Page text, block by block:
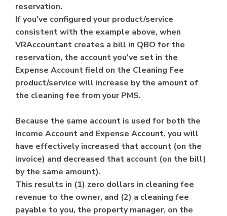
reservation.
If you've configured your product/service
consistent with the example above, when
VRAccountant creates a bill in QBO for the
reservation, the account you've set in the
Expense Account field on the Cleaning Fee
product/service will increase by the amount of
the cleaning fee from your PMS.
Because the same account is used for both the
Income Account and Expense Account, you will
have effectively increased that account (on the
invoice) and decreased that account (on the bill)
by the same amount).
This results in (1) zero dollars in cleaning fee
revenue to the owner, and (2) a cleaning fee
payable to you, the property manager, on the